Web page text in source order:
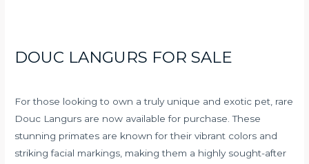
DOUC LANGURS FOR SALE
For those looking to own a truly unique and exotic pet, rare
Douc Langurs are now available for purchase. These
stunning primates are known for their vibrant colors and
striking facial markings, making them a highly sought-after